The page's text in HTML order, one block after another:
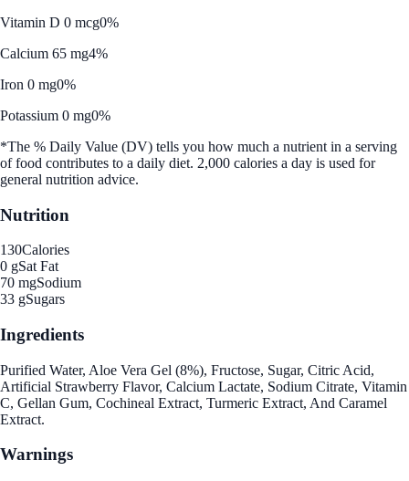
Vitamin D 0 mcg0%
Calcium 65 mg4%
Iron 0 mg0%
Potassium 0 mg0%
*The % Daily Value (DV) tells you how much a nutrient in a serving
of food contributes to a daily diet. 2,000 calories a day is used for
general nutrition advice.
Nutrition
130Calories
0 gSat Fat
70 mgSodium
33 gSugars
Ingredients
Purified Water, Aloe Vera Gel (8%), Fructose, Sugar, Citric Acid,
Artificial Strawberry Flavor, Calcium Lactate, Sodium Citrate, Vitamin
C, Gellan Gum, Cochineal Extract, Turmeric Extract, And Caramel
Extract.
Warnings